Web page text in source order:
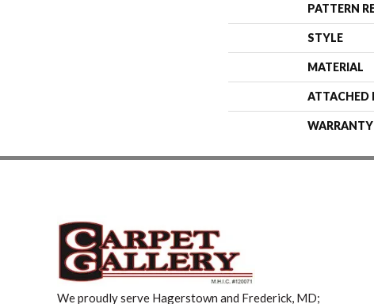
PATTERN
STYLE
MATERIAL
ATTACHED
WARRANTY
We proudly serve Hagerstown and Frederick, MD;